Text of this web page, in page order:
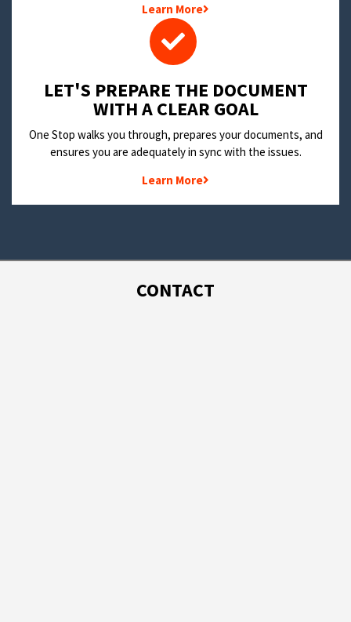
Learn More
LET'S PREPARE THE DOCUMENT
WITH A CLEAR GOAL
One Stop walks you through, prepares your documents, and
ensures you are adequately in sync with the issues.
Learn More
CONTACT